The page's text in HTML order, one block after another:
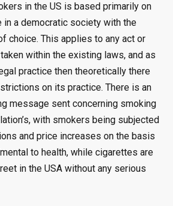
in the US is based primarily on
in a democratic society with the
choice. This applies to any act or
within the existing laws, and as
practice then theoretically there
on its practice. There is an
message sent concerning smoking
with smokers being subjected
and price increases on the basis
to health, while cigarettes are
in the USA without any serious